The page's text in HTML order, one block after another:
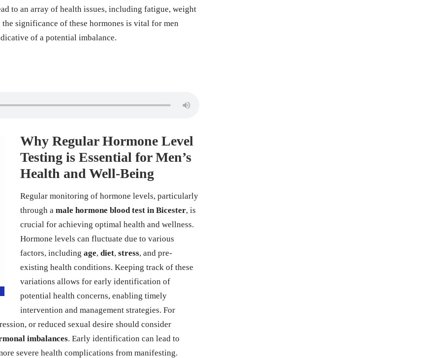
to an array of health issues, including fatigue, weight
significance of these hormones is vital for men
of a potential imbalance.
Why Regular Hormone Level
Testing is Essential for Men’s
Health and Well-Being
Regular monitoring of hormone levels, particularly
through a male hormone blood test in Bicester, is
crucial for achieving optimal health and wellness.
Hormone levels can fluctuate due to various
factors, including age, diet, stress, and pre-
existing health conditions. Keeping track of these
variations allows for early identification of
potential health concerns, enabling timely
intervention and management strategies. For
or reduced sexual desire should consider
imbalances. Early identification can lead to
severe health complications from manifesting.